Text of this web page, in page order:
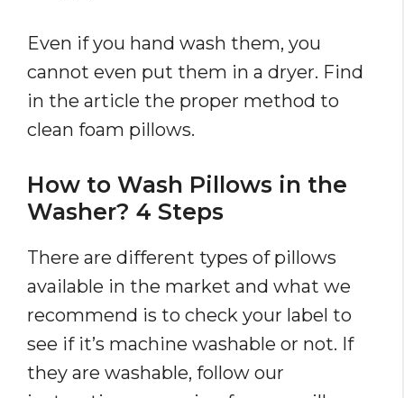
Even if you hand wash them, you
cannot even put them in a dryer. Find
in the article the proper method to
clean foam pillows.
How to Wash Pillows in the
Washer? 4 Steps
There are different types of pillows
available in the market and what we
recommend is to check your label to
see if it’s machine washable or not. If
they are washable, follow our